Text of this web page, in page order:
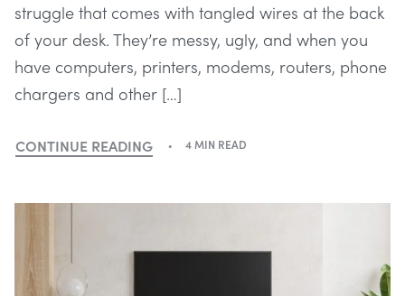
struggle that comes with tangled wires at the back
of your desk. They’re messy, ugly, and when you
have computers, printers, modems, routers, phone
chargers and other […]
CONTINUE READING 4 MIN READ